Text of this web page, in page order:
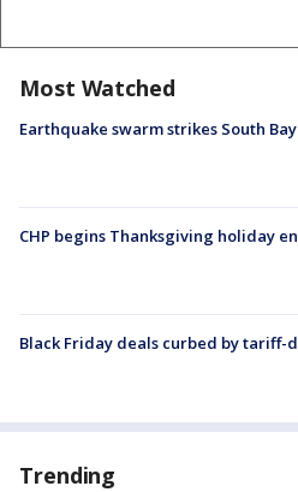
Most Watched
Earthquake swarm strikes South Bay
CHP begins Thanksgiving holiday
Black Friday deals curbed by tariff-
Trending